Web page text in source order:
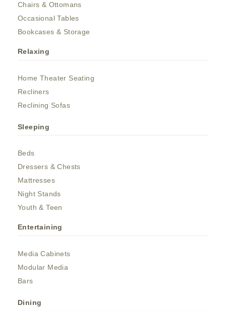
Chairs & Ottomans
Occasional Tables
Bookcases & Storage
Relaxing
Home Theater Seating
Recliners
Reclining Sofas
Sleeping
Beds
Dressers & Chests
Mattresses
Night Stands
Youth & Teen
Entertaining
Media Cabinets
Modular Media
Bars
Dining